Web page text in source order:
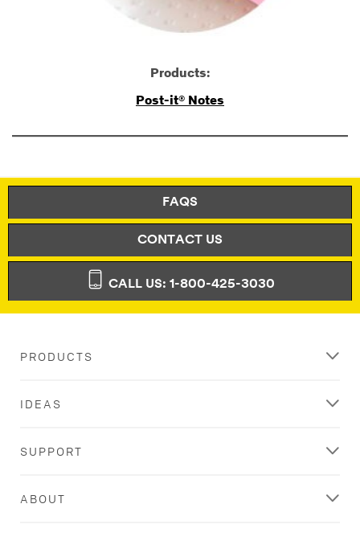
Products:
Post-it® Notes
FAQS
CONTACT US
CALL US: 1-800-425-3030
PRODUCTS
IDEAS
SUPPORT
ABOUT